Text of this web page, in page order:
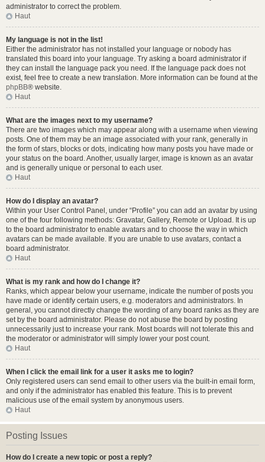
administrator to correct the problem.
Haut
My language is not in the list!
Either the administrator has not installed your language or nobody has
translated this board into your language. Try asking a board administrator if
they can install the language pack you need. If the language pack does not
exist, feel free to create a new translation. More information can be found at the
phpBB® website.
Haut
What are the images next to my username?
There are two images which may appear along with a username when viewing
posts. One of them may be an image associated with your rank, generally in
the form of stars, blocks or dots, indicating how many posts you have made or
your status on the board. Another, usually larger, image is known as an avatar
and is generally unique or personal to each user.
Haut
How do I display an avatar?
Within your User Control Panel, under “Profile” you can add an avatar by using
one of the four following methods: Gravatar, Gallery, Remote or Upload. It is up
to the board administrator to enable avatars and to choose the way in which
avatars can be made available. If you are unable to use avatars, contact a
board administrator.
Haut
What is my rank and how do I change it?
Ranks, which appear below your username, indicate the number of posts you
have made or identify certain users, e.g. moderators and administrators. In
general, you cannot directly change the wording of any board ranks as they are
set by the board administrator. Please do not abuse the board by posting
unnecessarily just to increase your rank. Most boards will not tolerate this and
the moderator or administrator will simply lower your post count.
Haut
When I click the email link for a user it asks me to login?
Only registered users can send email to other users via the built-in email form,
and only if the administrator has enabled this feature. This is to prevent
malicious use of the email system by anonymous users.
Haut
Posting Issues
How do I create a new topic or post a reply?